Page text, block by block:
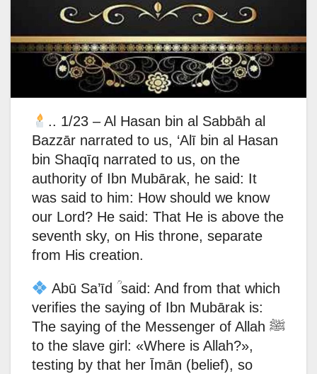
.. 1/23 – Al Hasan bin al Sabbāh al
Bazzār narrated to us, ‘Alī bin al Hasan
bin Shaqīq narrated to us, on the
authority of Ibn Mubārak, he said: It
was said to him: How should we know
our Lord? He said: That He is above the
seventh sky, on His throne, separate
from His creation.
Abū Sa’īd ؒ said: And from that which
verifies the saying of Ibn Mubārak is:
The saying of the Messenger of Allah ﷺ
to the slave girl: «Where is Allah?»,
testing by that her Īmān (belief), so